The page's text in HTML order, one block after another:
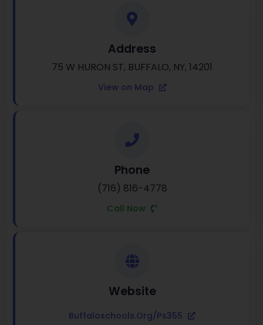
Address
75 W HURON ST, BUFFALO, NY, 14201
View on Map
Phone
(716) 816-4778
Call Now
Website
Buffaloschools.org/ps355